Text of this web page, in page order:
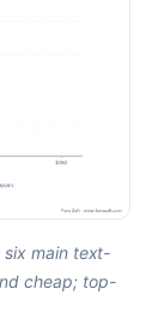
six main text-
cheap; top-